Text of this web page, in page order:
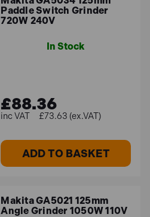
Paddle Switch Grinder
720W 240V
In Stock
£88.36
£73.63 (ex.VAT)
ADD TO BASKET
Makita GA5021 125mm
Angle Grinder 1050W 110V